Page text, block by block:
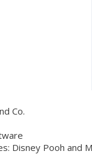
Co.
Disney Pooh and